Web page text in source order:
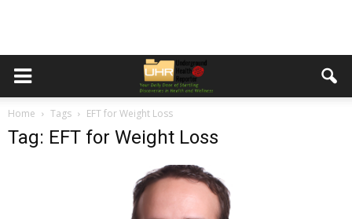
Home Tags EFT for Weight Loss
Tag: EFT for Weight Loss